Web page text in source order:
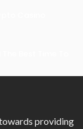
providing